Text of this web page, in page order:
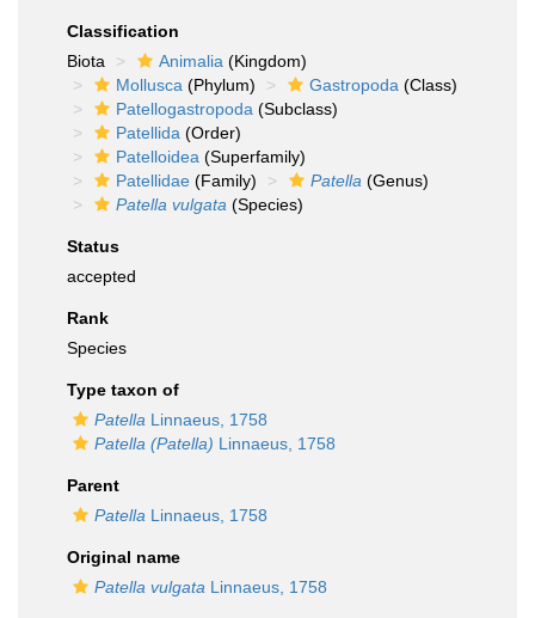
Classification
Biota
Animalia (Kingdom)
Mollusca (Phylum) Gastropoda (Class)
Patellogastropoda (Subclass)
Patellida (Order)
Patelloidea (Superfamily)
Patellidae (Family) Patella (Genus)
Patella vulgata (Species)
Status
accepted
Rank
Species
Type taxon of
Patella Linnaeus, 1758
Patella (Patella) Linnaeus, 1758
Parent
Patella Linnaeus, 1758
Original name
Patella vulgata Linnaeus, 1758